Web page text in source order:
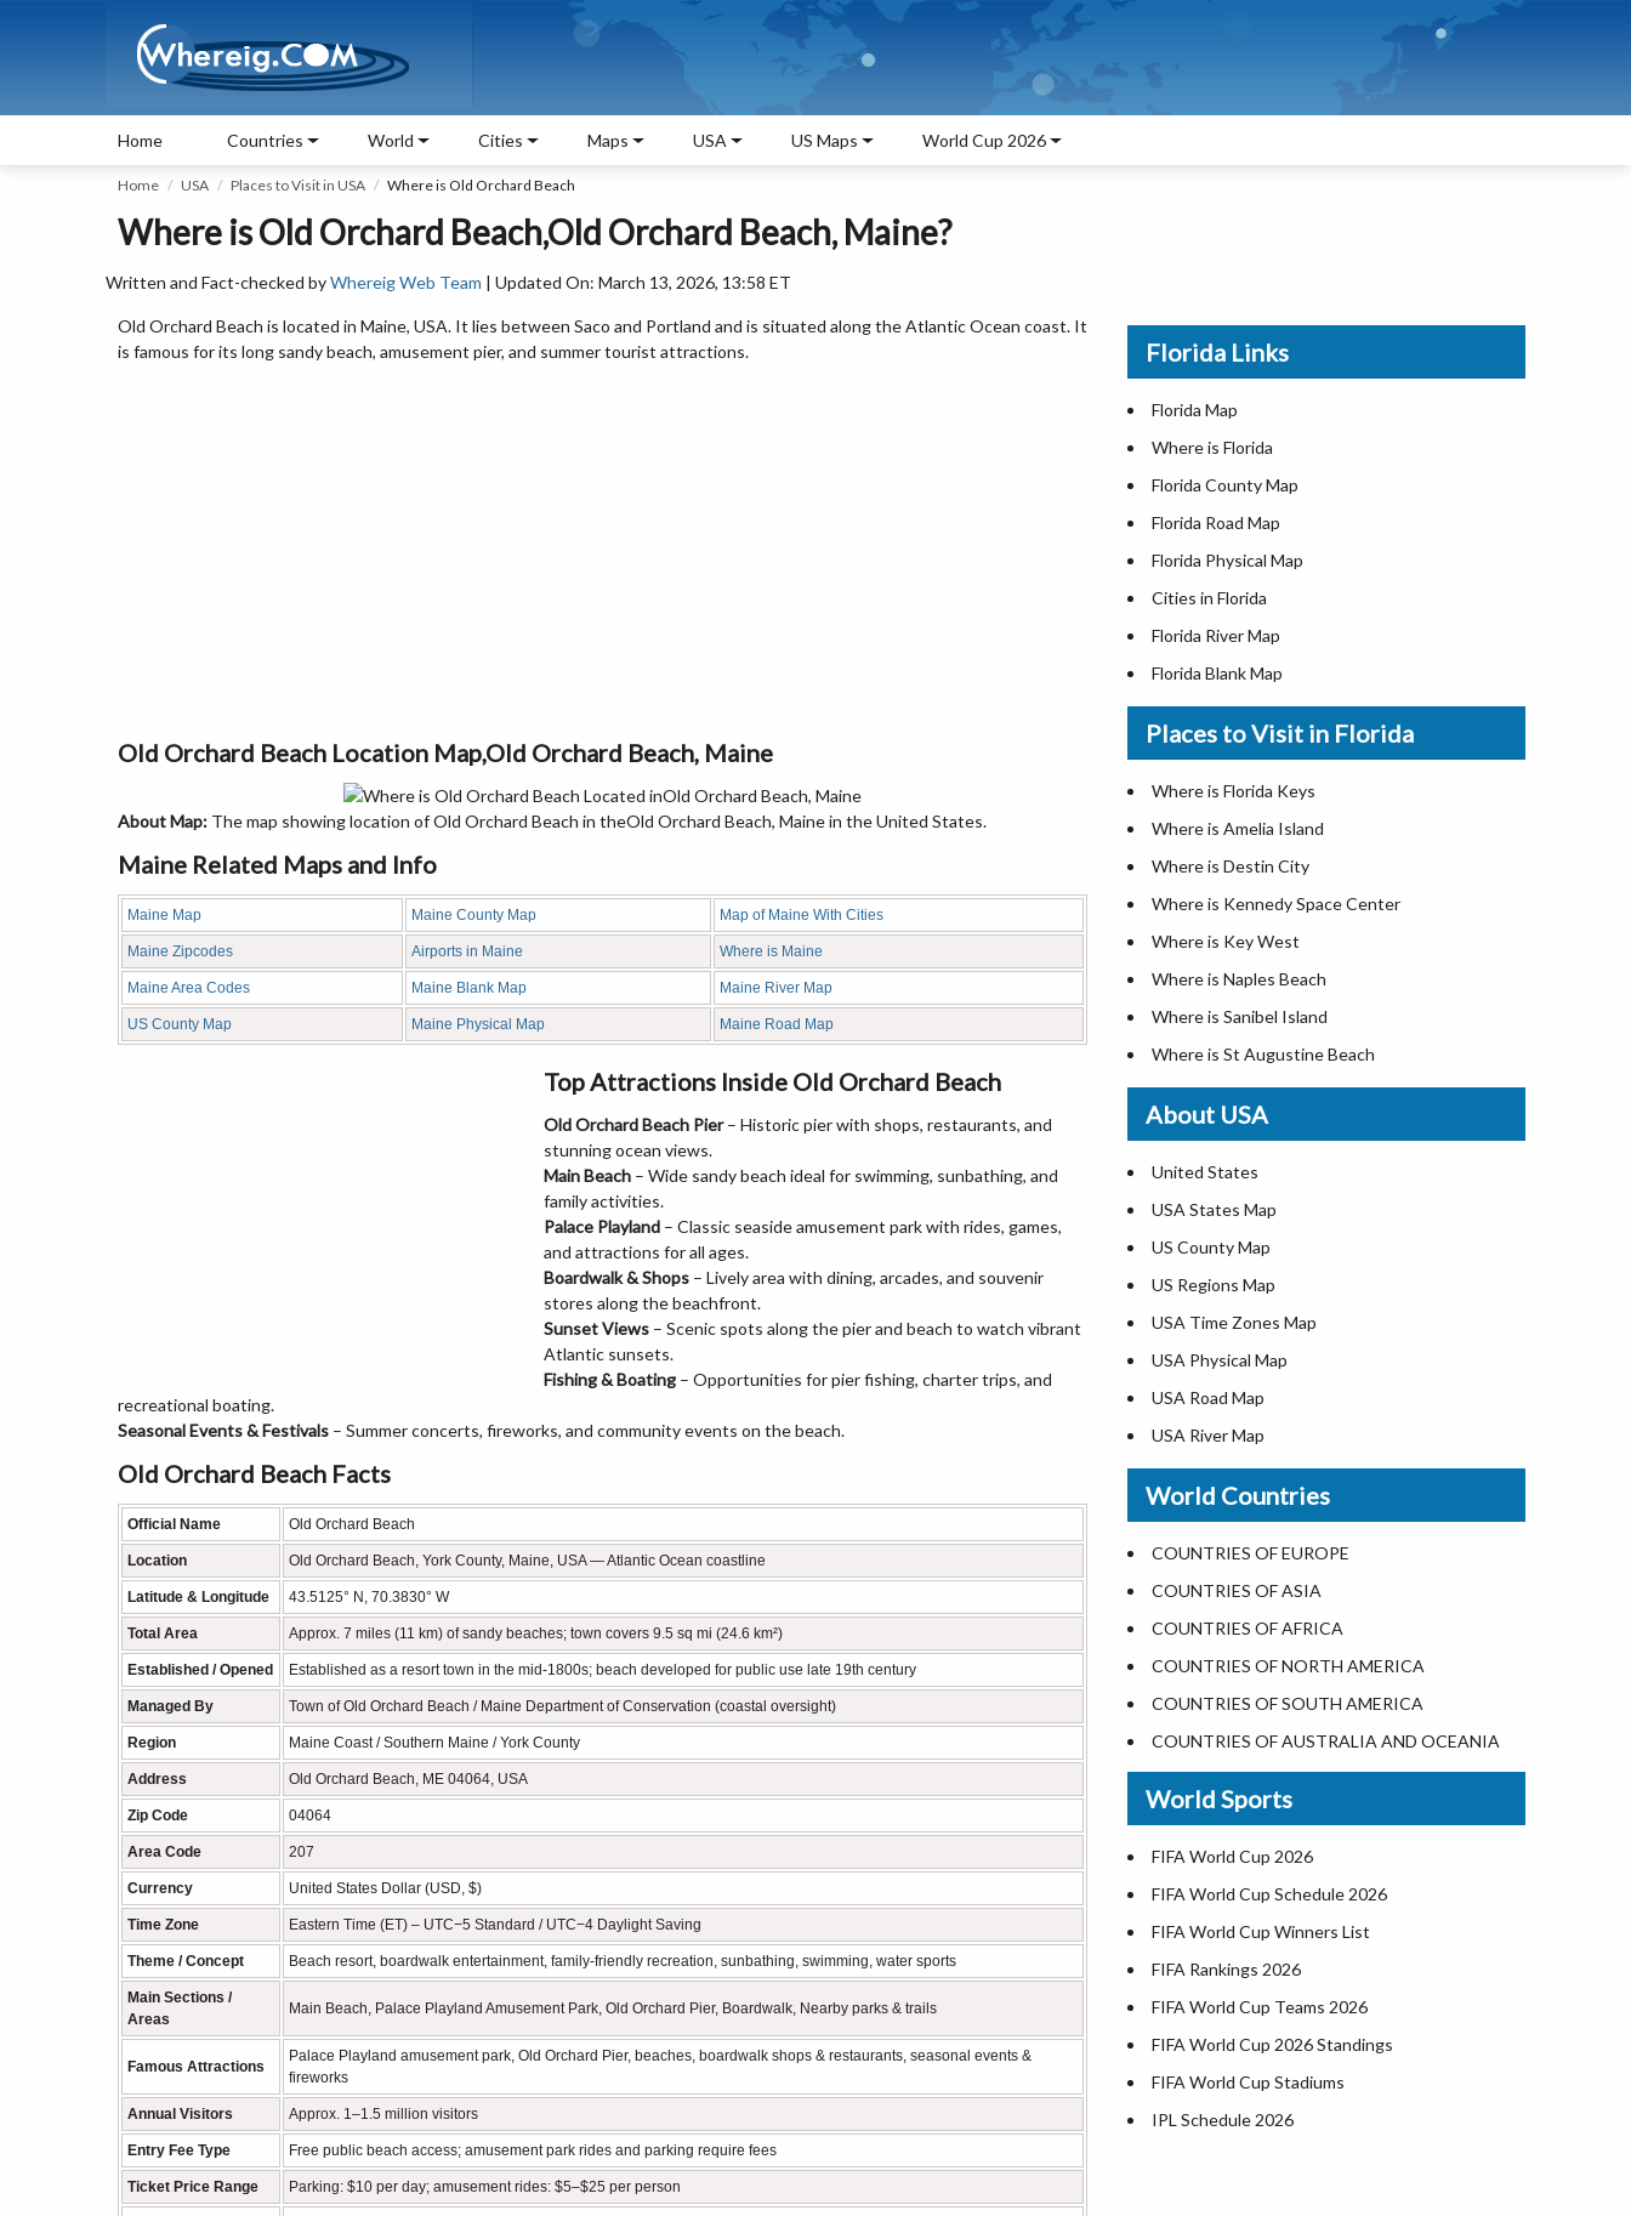
Home Countries World Cities Maps USA US Maps World Cup 2026
Home USA Places to Visit in USA Where is Old Orchard Beach
Where is Old Orchard Beach,Old Orchard Beach, Maine?
Written and Fact-checked byWhereig Web Team | Updated On: March 13, 2026, 13:58 ET
Old Orchard Beach is located in Maine, USA. It lies between Saco and Portland and is situated along the Atlantic Ocean coast. It
is famous for its long sandy beach, amusement pier, and summer tourist attractions.
Old Orchard Beach Location Map,Old Orchard Beach, Maine
About Map: The map showing location of Old Orchard Beach in theOld Orchard Beach, Maine in the United States.
Maine Related Maps and Info
Maine Map Maine County Map Map of Maine With Cities
Maine Zipcodes Airports in Maine Where is Maine
Maine Area Codes Maine Blank Map Maine River Map
US County Map Maine Physical Map Maine Road Map
Top Attractions Inside Old Orchard Beach
Old Orchard Beach Pier– Historic pier with shops, restaurants, and
stunning ocean views.
Main Beach – Wide sandy beach ideal for swimming, sunbathing, and
family activities.
Palace Playland – Classic seaside amusement park with rides, games,
and attractions for all ages.
Boardwalk & Shops – Lively area with dining, arcades, and souvenir
stores along the beachfront.
Sunset Views – Scenic spots along the pier and beach to watch vibrant
Atlantic sunsets.
Fishing & Boating – Opportunities for pier fishing, charter trips, and
recreational boating.
Seasonal Events & Festivals – Summer concerts, fireworks, and community events on the beach.
Old Orchard Beach Facts
Official Name Old Orchard Beach
Location Old Orchard Beach, York County, Maine, USA — Atlantic Ocean coastline
Latitude & Longitude 43.5125° N, 70.3830° W
Total Area Approx. 7 miles (11 km) of sandy beaches; town covers 9.5 sq mi (24.6 km²)
Established / Opened Established as a resort town in the mid-1800s; beach developed for public use late 19th century
Managed By Town of Old Orchard Beach / Maine Department of Conservation (coastal oversight)
Region Maine Coast / Southern Maine / York County
Address Old Orchard Beach, ME 04064, USA
Zip Code 04064
Area Code 207
Currency United States Dollar (USD, $)
Time Zone Eastern Time (ET) – UTC−5 Standard / UTC−4 Daylight Saving
Theme / Concept Beach resort, boardwalk entertainment, family-friendly recreation, sunbathing, swimming, water sports
Main Sections /
Areas
Main Beach, Palace Playland Amusement Park, Old Orchard Pier, Boardwalk, Nearby parks & trails
Famous Attractions
Palace Playland amusement park, Old Orchard Pier, beaches, boardwalk shops & restaurants, seasonal events &
fireworks
Annual Visitors Approx. 1–1.5 million visitors
Entry Fee Type Free public beach access; amusement park rides and parking require fees
Ticket Price Range Parking: $10 per day; amusement rides: $5–$25 per person
Florida Links
Florida Map
Where is Florida
Florida County Map
Florida Road Map
Florida Physical Map
Cities in Florida
Florida River Map
Florida Blank Map
Where is Miami
Where is Hialeah
Where is Jacksonville
Where is Orlando
Where is Saint Petersburg
Where is Tampa
Florida Area Codes
Florida Zip Codes
Florida Airports
Places to Visit in Florida
Where is Florida Keys
Where is Amelia Island
Where is Destin City
Where is Kennedy Space Center
Where is Key West
Where is Naples Beach
Where is Sanibel Island
Where is St Augustine Beach
Where is St. Pete Beach
Where is Walt Disney World
About USA
United States
USA States Map
US County Map
US Regions Map
USA Time Zones Map
USA Physical Map
USA Road Map
USA River Map
US ZIP Code Map
USA Flag
Where is USA in the World Map
Top Universities in USA
List of Presidents in USA
Where is the White House
Largest Lakes in USA
Monuments in the US
Forests in USA
National Parks in USA
US Population by State
US State Abbreviations
US States Nickname
World Heritage Sites in the US
Airports in USA
Where is US Virgin Islans
World Countries
COUNTRIES OF EUROPE
COUNTRIES OF ASIA
COUNTRIES OF AFRICA
COUNTRIES OF NORTH AMERICA
COUNTRIES OF SOUTH AMERICA
COUNTRIES OF AUSTRALIA AND OCEANIA
World Sports
FIFA World Cup 2026
FIFA World Cup Schedule 2026
FIFA World Cup Winners List
FIFA Rankings 2026
FIFA World Cup Teams 2026
FIFA World Cup 2026 Standings
FIFA World Cup Stadiums
IPL Schedule 2026